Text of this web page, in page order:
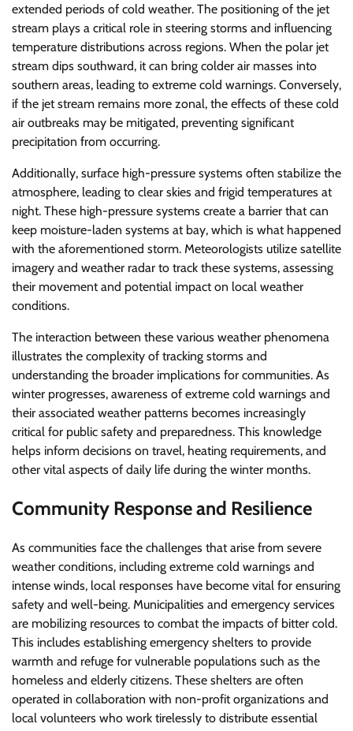
extended periods of cold weather. The positioning of the jet
stream plays a critical role in steering storms and influencing
temperature distributions across regions. When the polar jet
stream dips southward, it can bring colder air masses into
southern areas, leading to extreme cold warnings. Conversely,
if the jet stream remains more zonal, the effects of these cold
air outbreaks may be mitigated, preventing significant
precipitation from occurring.
Additionally, surface high-pressure systems often stabilize the
atmosphere, leading to clear skies and frigid temperatures at
night. These high-pressure systems create a barrier that can
keep moisture-laden systems at bay, which is what happened
with the aforementioned storm. Meteorologists utilize satellite
imagery and weather radar to track these systems, assessing
their movement and potential impact on local weather
conditions.
The interaction between these various weather phenomena
illustrates the complexity of tracking storms and
understanding the broader implications for communities. As
winter progresses, awareness of extreme cold warnings and
their associated weather patterns becomes increasingly
critical for public safety and preparedness. This knowledge
helps inform decisions on travel, heating requirements, and
other vital aspects of daily life during the winter months.
Community Response and Resilience
As communities face the challenges that arise from severe
weather conditions, including extreme cold warnings and
intense winds, local responses have become vital for ensuring
safety and well-being. Municipalities and emergency services
are mobilizing resources to combat the impacts of bitter cold.
This includes establishing emergency shelters to provide
warmth and refuge for vulnerable populations such as the
homeless and elderly citizens. These shelters are often
operated in collaboration with non-profit organizations and
local volunteers who work tirelessly to distribute essential